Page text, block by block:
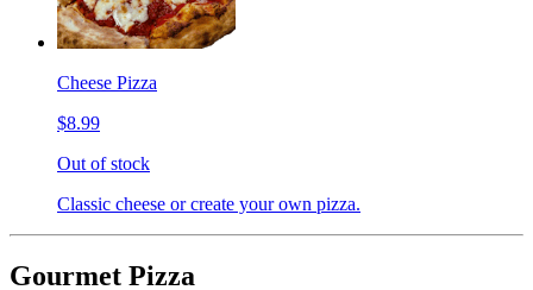
Cheese Pizza
$8.99
Out of stock
Classic cheese or create your own pizza.
Gourmet Pizza